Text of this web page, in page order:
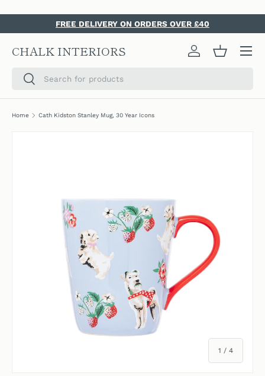
SKIP TO CONTENT
FREE DELIVERY ON ORDERS OVER £40
CHALK INTERIORS
SearchSearch
Log in Basket
Home Cath Kidston Stanley Mug, 30 Year Icons
1 / of
4